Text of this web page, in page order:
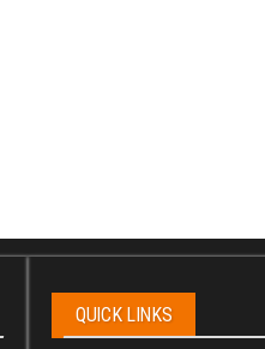
QUICK LINKS